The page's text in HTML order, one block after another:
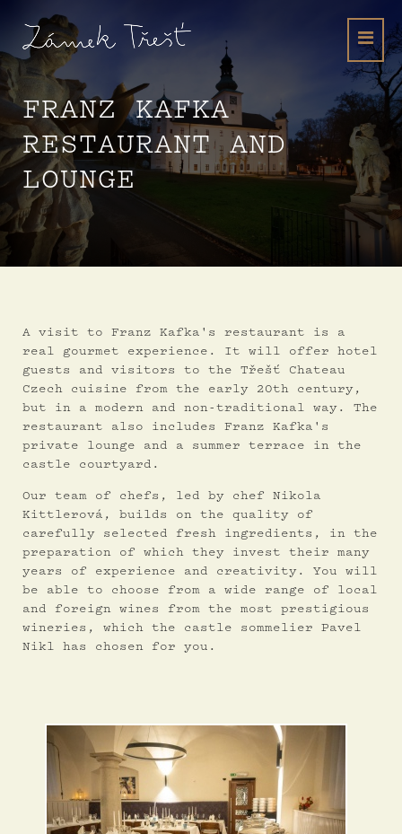
FRANZ KAFKA
RESTAURANT AND
LOUNGE
A visit to Franz Kafka's restaurant is a
real gourmet experience. It will offer hotel
guests and visitors to the Třešť Chateau
Czech cuisine from the early 20th century,
but in a modern and non-traditional way. The
restaurant also includes Franz Kafka's
private lounge and a summer terrace in the
castle courtyard.
Our team of chefs, led by chef Nikola
Kittlerová, builds on the quality of
carefully selected fresh ingredients, in the
preparation of which they invest their many
years of experience and creativity. You will
be able to choose from a wide range of local
and foreign wines from the most prestigious
wineries, which the castle sommelier Pavel
Nikl has chosen for you.